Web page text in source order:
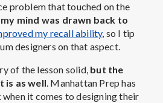
problem that touched on the
my mind was drawn back to
my recall ability, so I tip
designers on that aspect.
of the lesson solid, but the
is as well. Manhattan Prep has
it comes to designing their